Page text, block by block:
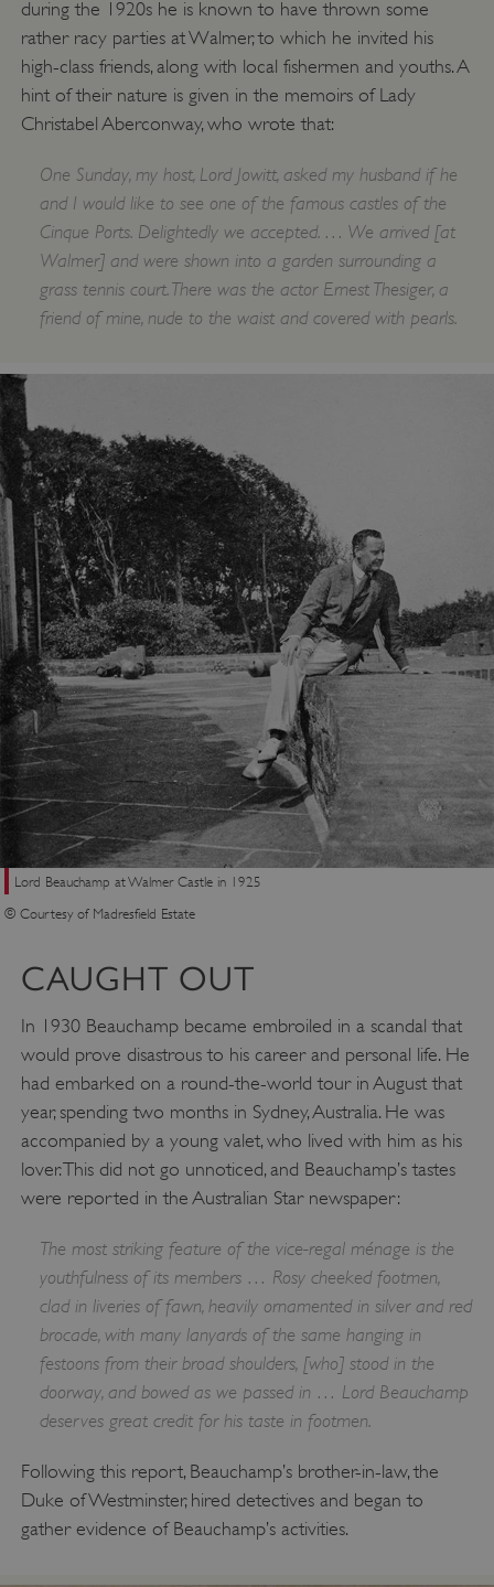
during the 1920s he is known to have thrown some
rather racy parties at Walmer, to which he invited his
high-class friends, along with local fishermen and youths. A
hint of their nature is given in the memoirs of Lady
Christabel Aberconway, who wrote that:
One Sunday, my host, Lord Jowitt, asked my husband if he
and I would like to see one of the famous castles of the
Cinque Ports. Delightedly we accepted. … We arrived [at
Walmer] and were shown into a garden surrounding a
grass tennis court. There was the actor Ernest Thesiger, a
friend of mine, nude to the waist and covered with pearls.
Lord Beauchamp at Walmer Castle in 1925
© Courtesy of Madresfield Estate
CAUGHT OUT
In 1930 Beauchamp became embroiled in a scandal that
would prove disastrous to his career and personal life. He
had embarked on a round-the-world tour in August that
year, spending two months in Sydney, Australia. He was
accompanied by a young valet, who lived with him as his
lover. This did not go unnoticed, and Beauchamp’s tastes
were reported in the Australian Star newspaper:
The most striking feature of the vice-regal ménage is the
youthfulness of its members … Rosy cheeked footmen,
clad in liveries of fawn, heavily ornamented in silver and red
brocade, with many lanyards of the same hanging in
festoons from their broad shoulders, [who] stood in the
doorway, and bowed as we passed in … Lord Beauchamp
deserves great credit for his taste in footmen.
Following this report, Beauchamp’s brother-in-law, the
Duke of Westminster, hired detectives and began to
gather evidence of Beauchamp’s activities.